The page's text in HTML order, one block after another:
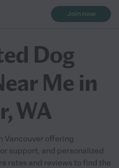
Join now
Dog
Me in
WA
Vancouver offering
support, and personalized
rates and reviews to find the